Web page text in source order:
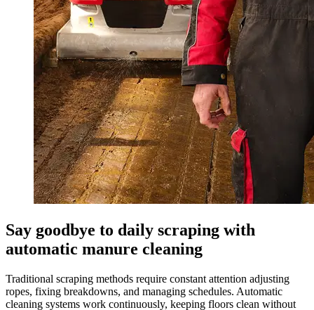
Say goodbye to daily scraping with
automatic manure cleaning
Traditional scraping methods require constant attention adjusting
ropes, fixing breakdowns, and managing schedules. Automatic
cleaning systems work continuously, keeping floors clean without